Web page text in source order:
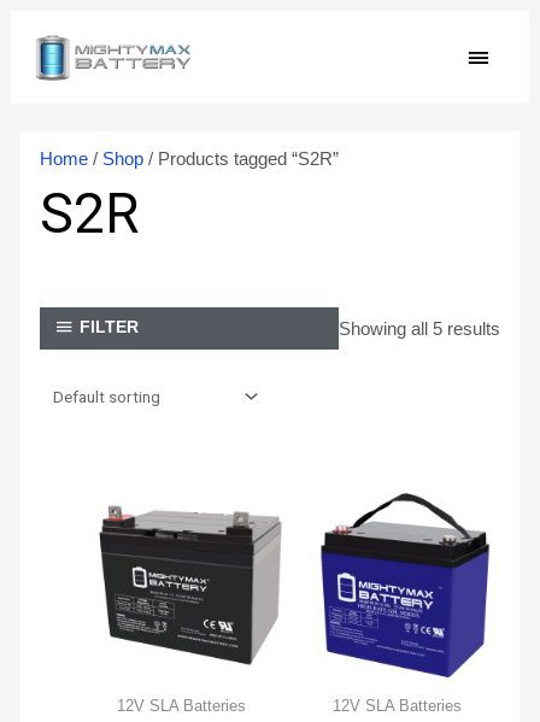
content
MAIN
Home/ Shop/ Products tagged “S2R”
S2R
FILTER Showing all 5 results
12V SLA Batteries 12V SLA Batteries